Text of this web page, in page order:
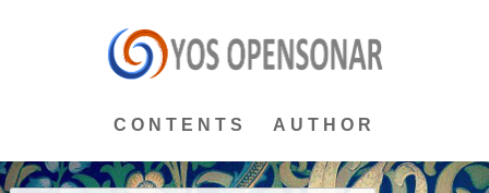
CONTENTS AUTHOR